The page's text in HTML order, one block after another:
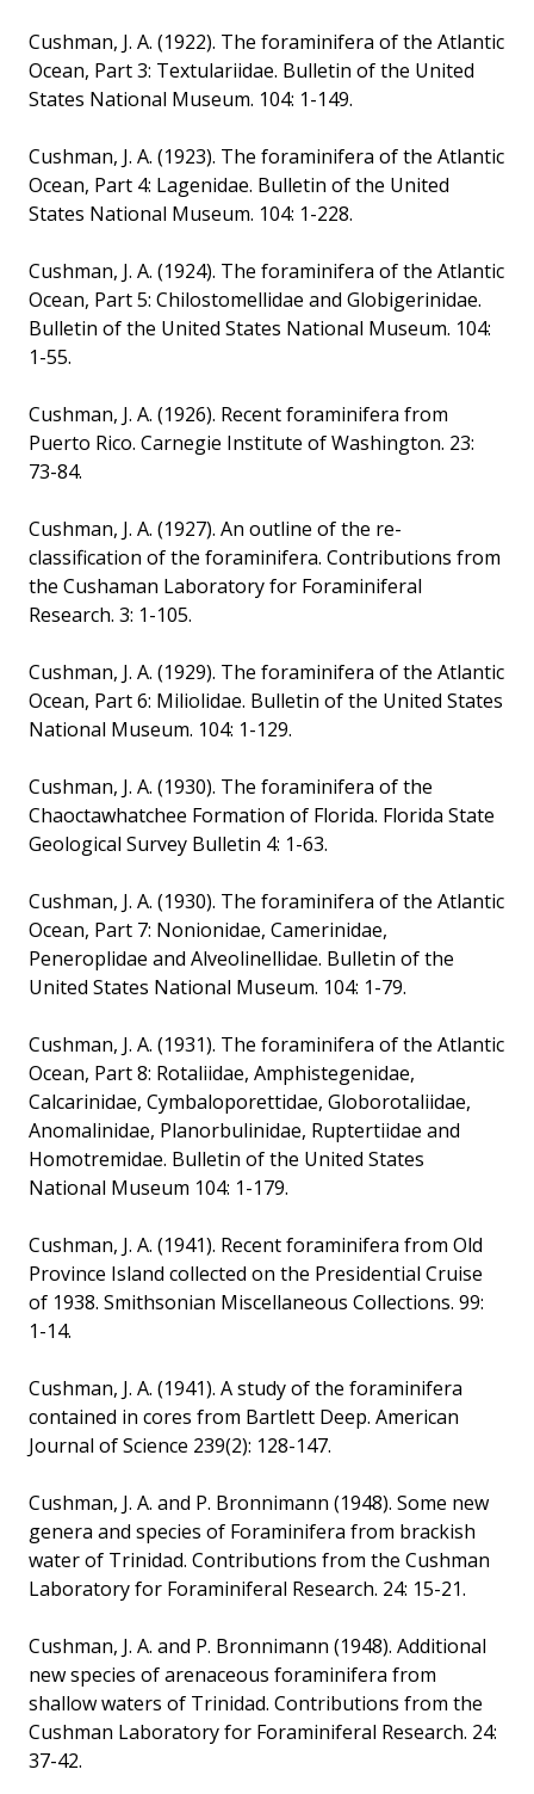
Cushman, J. A. (1922). The foraminifera of the Atlantic
Ocean, Part 3: Textulariidae. Bulletin of the United
States National Museum. 104: 1-149.
Cushman, J. A. (1923). The foraminifera of the Atlantic
Ocean, Part 4: Lagenidae. Bulletin of the United
States National Museum. 104: 1-228.
Cushman, J. A. (1924). The foraminifera of the Atlantic
Ocean, Part 5: Chilostomellidae and Globigerinidae.
Bulletin of the United States National Museum. 104:
1-55.
Cushman, J. A. (1926). Recent foraminifera from
Puerto Rico. Carnegie Institute of Washington. 23:
73-84.
Cushman, J. A. (1927). An outline of the re-
classification of the foraminifera. Contributions from
the Cushaman Laboratory for Foraminiferal
Research. 3: 1-105.
Cushman, J. A. (1929). The foraminifera of the Atlantic
Ocean, Part 6: Miliolidae. Bulletin of the United States
National Museum. 104: 1-129.
Cushman, J. A. (1930). The foraminifera of the
Chaoctawhatchee Formation of Florida. Florida State
Geological Survey Bulletin 4: 1-63.
Cushman, J. A. (1930). The foraminifera of the Atlantic
Ocean, Part 7: Nonionidae, Camerinidae,
Peneroplidae and Alveolinellidae. Bulletin of the
United States National Museum. 104: 1-79.
Cushman, J. A. (1931). The foraminifera of the Atlantic
Ocean, Part 8: Rotaliidae, Amphistegenidae,
Calcarinidae, Cymbaloporettidae, Globorotaliidae,
Anomalinidae, Planorbulinidae, Ruptertiidae and
Homotremidae. Bulletin of the United States
National Museum 104: 1-179.
Cushman, J. A. (1941). Recent foraminifera from Old
Province Island collected on the Presidential Cruise
of 1938. Smithsonian Miscellaneous Collections. 99:
1-14.
Cushman, J. A. (1941). A study of the foraminifera
contained in cores from Bartlett Deep. American
Journal of Science 239(2): 128-147.
Cushman, J. A. and P. Bronnimann (1948). Some new
genera and species of Foraminifera from brackish
water of Trinidad. Contributions from the Cushman
Laboratory for Foraminiferal Research. 24: 15-21.
Cushman, J. A. and P. Bronnimann (1948). Additional
new species of arenaceous foraminifera from
shallow waters of Trinidad. Contributions from the
Cushman Laboratory for Foraminiferal Research. 24:
37-42.